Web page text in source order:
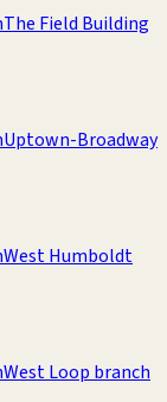
The Field Building
Uptown-Broadway
West Humboldt
West Loop branch